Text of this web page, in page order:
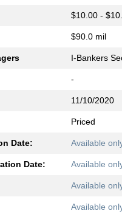
$10.00 -
$90.0 mil
I-Bankers
-
11/10/2020
Priced
Date: Available
Date: Available
Available
Available